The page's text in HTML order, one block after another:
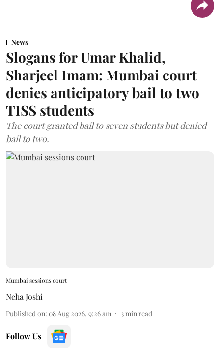
News
Slogans for Umar Khalid,
Sharjeel Imam: Mumbai court
denies anticipatory bail to two
TISS students
The court granted bail to seven students but denied
bail to two.
Mumbai sessions court
Neha Joshi
Published on: 08 Aug 2026, 9:26 am 3min read
Follow Us